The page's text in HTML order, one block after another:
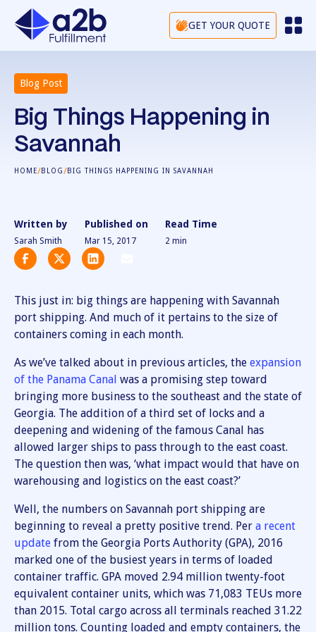
GET YOUR QUOTE
Blog Post
Big Things Happening in
Savannah
HOME/BLOG/BIG THINGS HAPPENING IN SAVANNAH
Written by
Sarah Smith
Published on
Mar 15, 2017
Read Time
2 min
This just in: big things are happening with Savannah
port shipping. And much of it pertains to the size of
containers coming in each month.
As we’ve talked about in previous articles, the expansion
of the Panama Canal was a promising step toward
bringing more business to the southeast and the state of
Georgia. The addition of a third set of locks and a
deepening and widening of the famous Canal has
allowed larger ships to pass through to the east coast.
The question then was, ‘what impact would that have on
warehousing and logistics on the east coast?’
Well, the numbers on Savannah port shipping are
beginning to reveal a pretty positive trend. Per a recent
update from the Georgia Ports Authority (GPA), 2016
marked one of the busiest years in terms of loaded
container traffic. GPA moved 2.94 million twenty-foot
equivalent container units, which was 71,083 TEUs more
than 2015. Total cargo across all terminals reached 31.22
million tons. Counting loaded and empty containers, the